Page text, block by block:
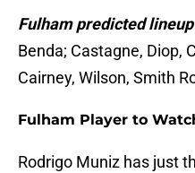
Fulham predicted
Benda; Castagne, Diop,
Cairney, Wilson, Smith
Fulham Player to
Rodrigo Muniz has just